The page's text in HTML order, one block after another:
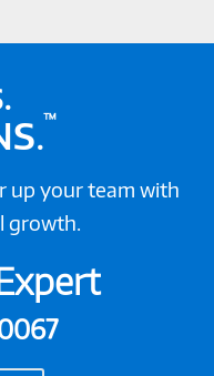
.™
up your team with
growth.